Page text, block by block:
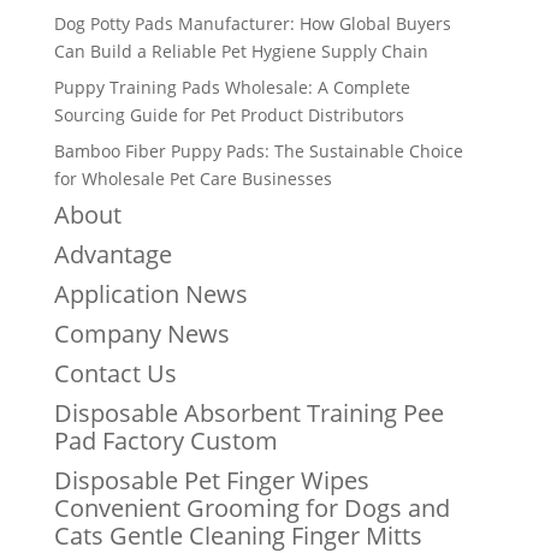
Dog Potty Pads Manufacturer: How Global Buyers
Can Build a Reliable Pet Hygiene Supply Chain
Puppy Training Pads Wholesale: A Complete
Sourcing Guide for Pet Product Distributors
Bamboo Fiber Puppy Pads: The Sustainable Choice
for Wholesale Pet Care Businesses
About
Advantage
Application News
Company News
Contact Us
Disposable Absorbent Training Pee
Pad Factory Custom
Disposable Pet Finger Wipes
Convenient Grooming for Dogs and
Cats Gentle Cleaning Finger Mitts